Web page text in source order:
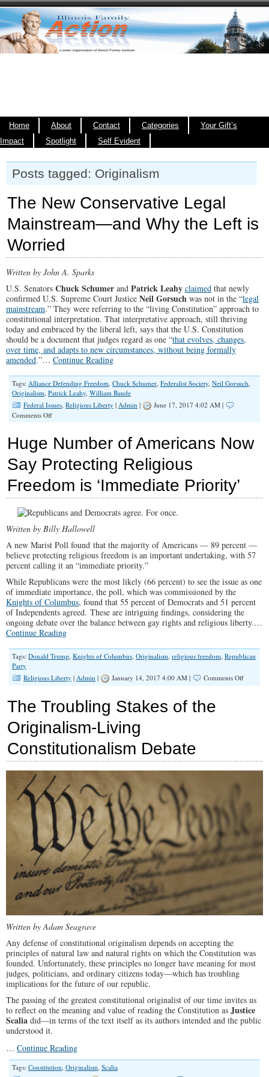
Home About Contact Categories
Your Gift’s
Impact
Spotlight Self Evident
Posts tagged: Originalism
The New Conservative Legal
Mainstream—and Why the Left is
Worried
Written by John A. Sparks
U.S. Senators Chuck Schumer and Patrick Leahy claimed that newly
confirmed U.S. Supreme Court Justice Neil Gorsuch was not in the “legal
mainstream.” They were referring to the “living Constitution” approach to
constitutional interpretation. That interpretative approach, still thriving
today and embraced by the liberal left, says that the U.S. Constitution
should be a document that judges regard as one “that evolves, changes,
over time, and adapts to new circumstances, without being formally
amended.”… Continue Reading
Tags: Alliance Defending Freedom, Chuck Schumer, Federalist Society, Neil Gorsuch,
Originalism, Patrick Leahy, William Baude
Federal Issues, Religious Liberty | Admin |
June 17, 2017 4:02 AM |
Comments Offon
Conservative
Mainstream
—
and
Why
the
Left
Worried
Huge Number of Americans Now
Say Protecting Religious
Freedom is ‘Immediate Priority’
Written by Billy Hallowell
A new Marist Poll found that the majority of Americans — 89 percent —
believe protecting religious freedom is an important undertaking, with 57
percent calling it an “immediate priority.”
While Republicans were the most likely (66 percent) to see the issue as one
of immediate importance, the poll, which was commissioned by the
Knights of Columbus, found that 55 percent of Democrats and 51 percent
of Independents agreed. These are intriguing findings, considering the
ongoing debate over the balance between gay rights and religious liberty.…
Continue Reading
Tags: Donald Trump, Knights of Columbus, Originalism, religious freedom, Republican
Party
Religious Liberty | Admin | January 14, 2017 4:00 AM | Comments Offon
Freedom
is
The Troubling Stakes of the
Originalism-Living
Constitutionalism Debate
Written by Adam Seagrave
Any defense of constitutional originalism depends on accepting the
principles of natural law and natural rights on which the Constitution was
founded. Unfortunately, these principles no longer have meaning for most
judges, politicians, and ordinary citizens today—which has troubling
implications for the future of our republic.
The passing of the greatest constitutional originalist of our time invites us
to reflect on the meaning and value of reading the Constitution as Justice
Scalia did—in terms of the text itself as its authors intended and the public
understood it.
… Continue Reading
Tags: Constitution Originalism Scalia